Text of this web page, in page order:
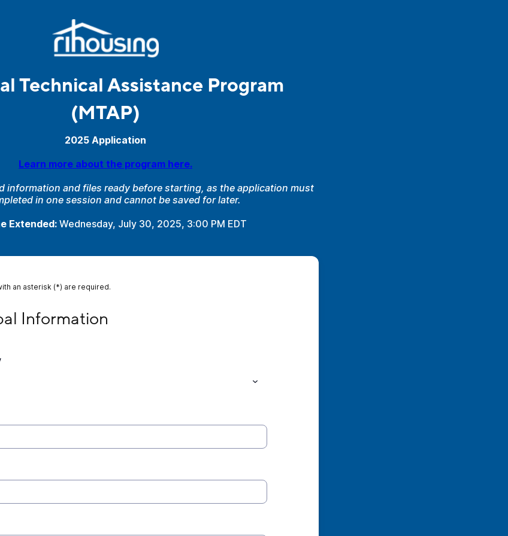
Technical Assistance Program
(MTAP)
2025 Application
Learn more about the program here.
information and files ready before starting, as the application must
in one session and cannot be saved for later.
Extended:Wednesday, July 30, 2025, 3:00 PM EDT
an asterisk (*) are required.
Information